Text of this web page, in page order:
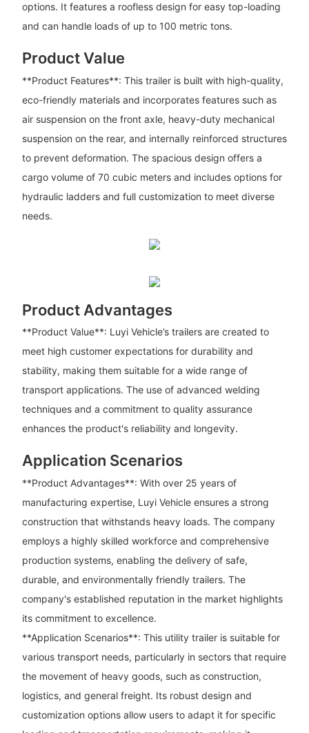
options. It features a roofless design for easy top-loading
and can handle loads of up to 100 metric tons.
Product Value
**Product Features**: This trailer is built with high-quality,
eco-friendly materials and incorporates features such as
air suspension on the front axle, heavy-duty mechanical
suspension on the rear, and internally reinforced structures
to prevent deformation. The spacious design offers a
cargo volume of 70 cubic meters and includes options for
hydraulic ladders and full customization to meet diverse
needs.
Product Advantages
**Product Value**: Luyi Vehicle’s trailers are created to
meet high customer expectations for durability and
stability, making them suitable for a wide range of
transport applications. The use of advanced welding
techniques and a commitment to quality assurance
enhances the product's reliability and longevity.
Application Scenarios
**Product Advantages**: With over 25 years of
manufacturing expertise, Luyi Vehicle ensures a strong
construction that withstands heavy loads. The company
employs a highly skilled workforce and comprehensive
production systems, enabling the delivery of safe,
durable, and environmentally friendly trailers. The
company's established reputation in the market highlights
its commitment to excellence.
**Application Scenarios**: This utility trailer is suitable for
various transport needs, particularly in sectors that require
the movement of heavy goods, such as construction,
logistics, and general freight. Its robust design and
customization options allow users to adapt it for specific